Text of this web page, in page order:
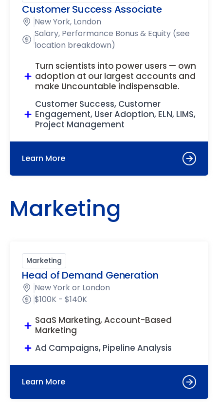
Customer Success Associate
New York, London
Salary, Performance Bonus & Equity (see
location breakdown)
Turn scientists into power users — own
adoption at our largest accounts and
make Uncountable indispensable.
Customer Success, Customer
Engagement, User Adoption, ELN, LIMS,
Project Management
Learn More
Marketing
Marketing
Head of Demand Generation
New York or London
$100K - $140K
SaaS Marketing, Account-Based
Marketing
Ad Campaigns, Pipeline Analysis
Learn More